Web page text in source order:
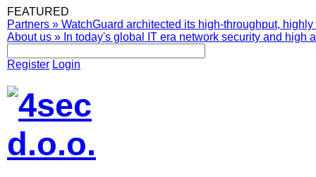
FEATURED
Partners » WatchGuard architected its high-throughput,
About us » In today's global IT era network security and high
Register Login